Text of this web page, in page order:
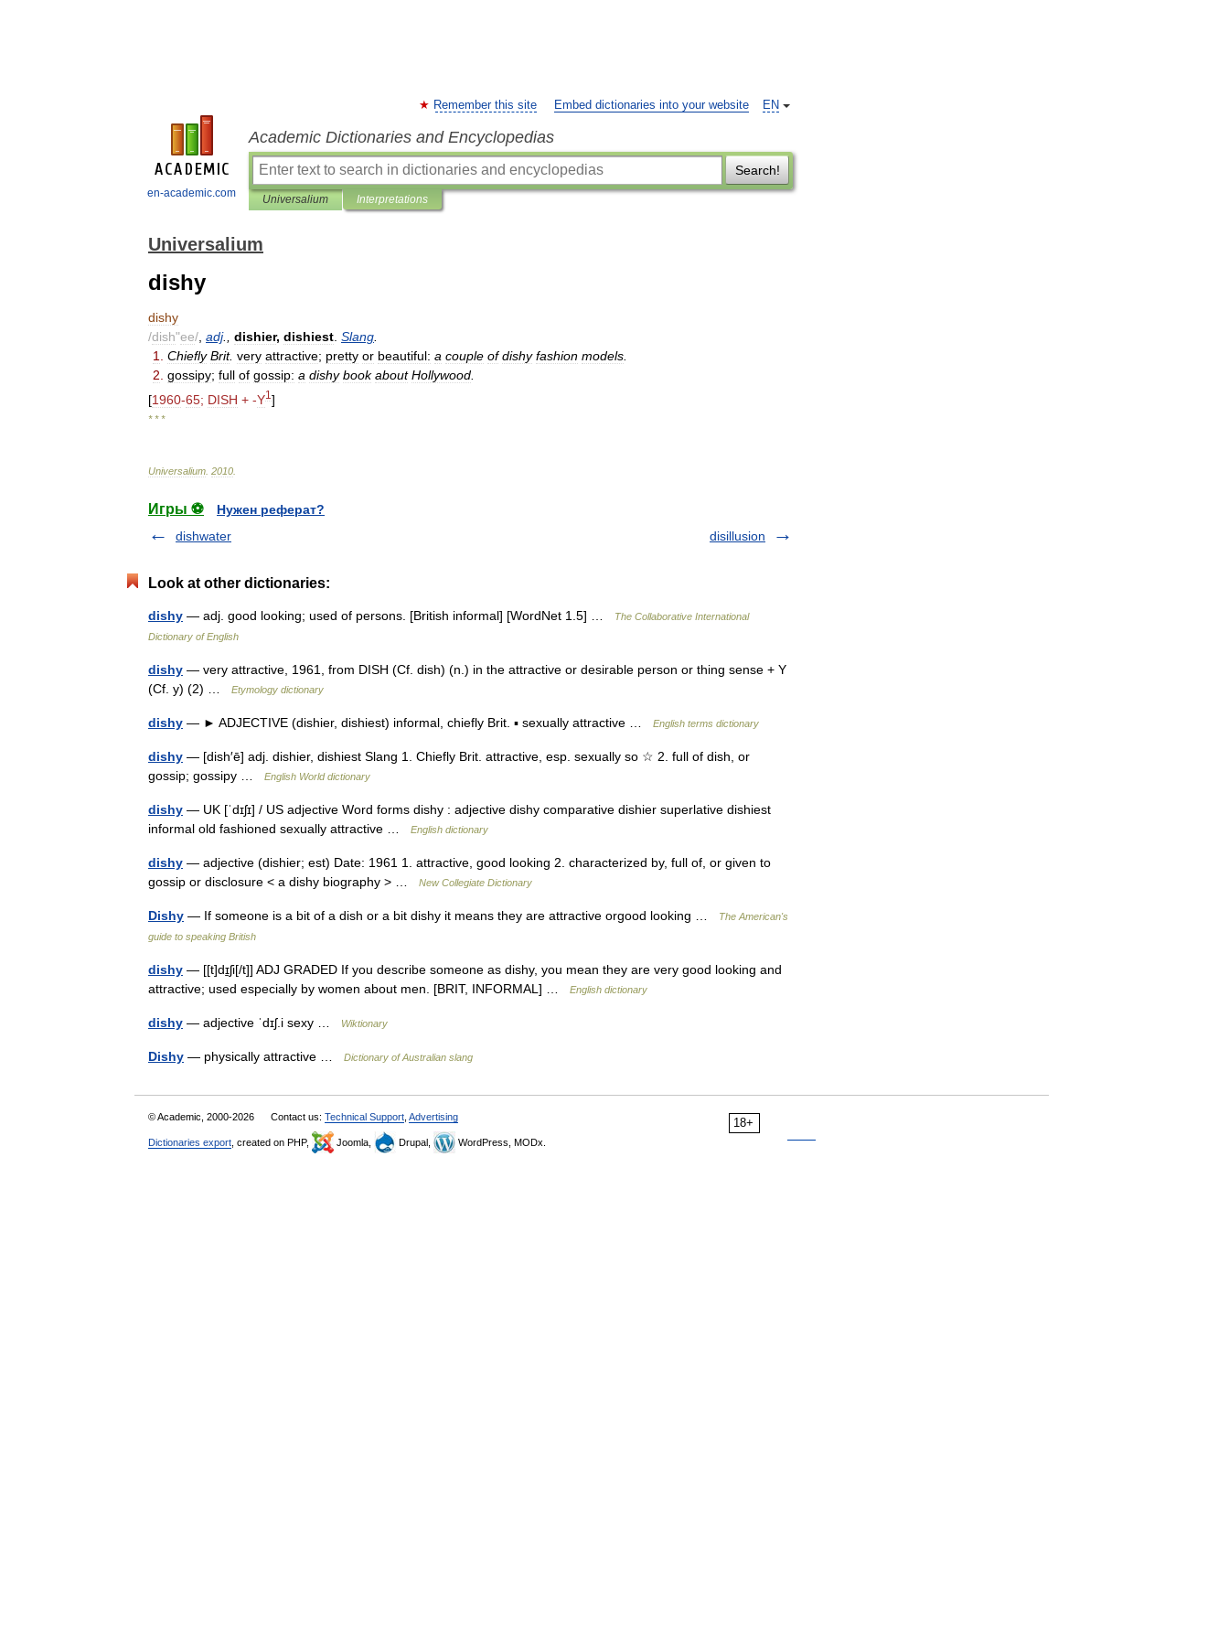
en-academic.com
EN
Remember this site Embed dictionaries into your website
Academic Dictionaries and Encyclopedias
Search!
Universalium Interpretations
Universalium
dishy
dishy
/dish"ee/ adj., dishier, dishiest Slang
1
Chiefly Brit. very attractive; pretty or beautiful: a couple of dishy fashion models
2 gossipy; full of gossip: a dishy book about Hollywood
[1960-65; DISH + -Y1 ]
* * *
Universalium 2010
Игры ⚽
Нужен реферат?
dishwater
disillusion
Look at other dictionaries:
dishy — adj. good looking; used of persons. [British informal] [WordNet 1.5] …
The Collaborative International
Dictionary of English
dishy — very attractive, 1961, from DISH (Cf. dish) (n.) in the attractive or desirable person or thing sense + Y
(Cf. y) (2) …
Etymology dictionary
dishy — ► ADJECTIVE (dishier, dishiest) informal, chiefly Brit. ▪ sexually attractive … English terms dictionary
dishy — [dish′ē] adj. dishier, dishiest Slang 1. Chiefly Brit. attractive, esp. sexually so ☆ 2. full of dish, or
gossip; gossipy …
English World dictionary
dishy — UK [ˈdɪʃɪ] / US adjective Word forms dishy : adjective dishy comparative dishier superlative dishiest
informal old fashioned sexually attractive …
English dictionary
dishy — adjective (dishier; est) Date: 1961 1. attractive, good looking 2. characterized by, full of, or given to
gossip or disclosure < a dishy biography > …
New Collegiate Dictionary
Dishy — If someone is a bit of a dish or a bit dishy it means they are attractive orgood looking …
The American's
guide to speaking British
dishy — [[t]dɪ̱ʃi[/t]] ADJ GRADED If you describe someone as dishy, you mean they are very good looking and
attractive; used especially by women about men. [BRIT, INFORMAL] …
English dictionary
dishy — adjective ˈdɪʃ.i sexy … Wiktionary
Dishy — physically attractive … Dictionary of Australian slang
18+
© Academic, 2000-2026 Contact us: Technical Support Advertising
Dictionaries export , created on PHP, Joomla, Drupal, WordPress, MODx.